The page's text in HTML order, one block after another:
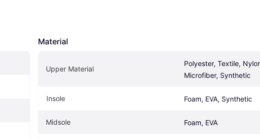
Material
Upper Material
Polyester, Textile,
Microfiber, Synthetic
Insole Foam, EVA, Synthetic
Midsole Foam, EVA